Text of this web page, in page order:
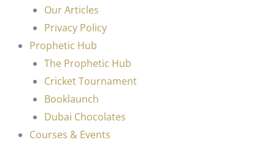
Our Articles
Privacy Policy
Prophetic Hub
The Prophetic Hub
Cricket Tournament
Booklaunch
Dubai Chocolates
Courses & Events